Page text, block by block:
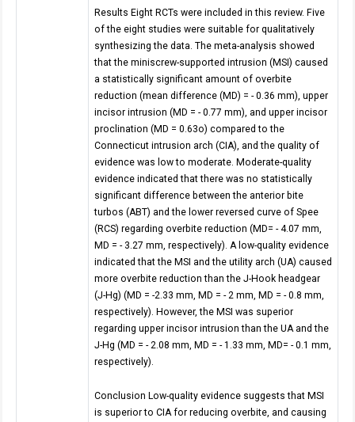
Results Eight RCTs were included in this review. Five
of the eight studies were suitable for qualitatively
synthesizing the data. The meta-analysis showed
that the miniscrew-supported intrusion (MSI) caused
a statistically significant amount of overbite
reduction (mean difference (MD) = - 0.36 mm), upper
incisor intrusion (MD = - 0.77 mm), and upper incisor
proclination (MD = 0.63o) compared to the
Connecticut intrusion arch (CIA), and the quality of
evidence was low to moderate. Moderate-quality
evidence indicated that there was no statistically
significant difference between the anterior bite
turbos (ABT) and the lower reversed curve of Spee
(RCS) regarding overbite reduction (MD= - 4.07 mm,
MD = - 3.27 mm, respectively). A low-quality evidence
indicated that the MSI and the utility arch (UA) caused
more overbite reduction than the J-Hook headgear
(J-Hg) (MD = -2.33 mm, MD = - 2 mm, MD = - 0.8 mm,
respectively). However, the MSI was superior
regarding upper incisor intrusion than the UA and the
J-Hg (MD = - 2.08 mm, MD = - 1.33 mm, MD= - 0.1 mm,
respectively).
Conclusion Low-quality evidence suggests that MSI
is superior to CIA for reducing overbite, and causing